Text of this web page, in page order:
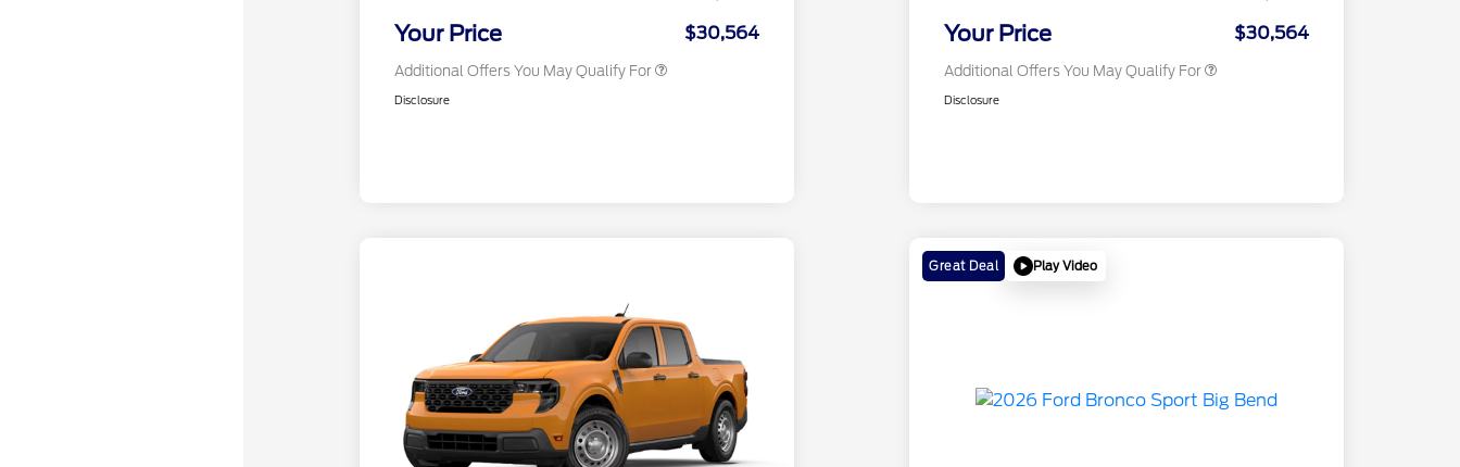
Your Price $30,564
Additional Offers You May Qualify For
Disclosure
Your Price $30,564
Additional Offers You May Qualify For
Disclosure
Great Deal Play Video